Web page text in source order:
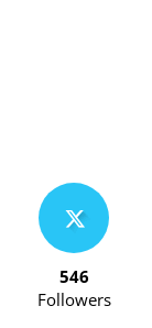
546
Followers